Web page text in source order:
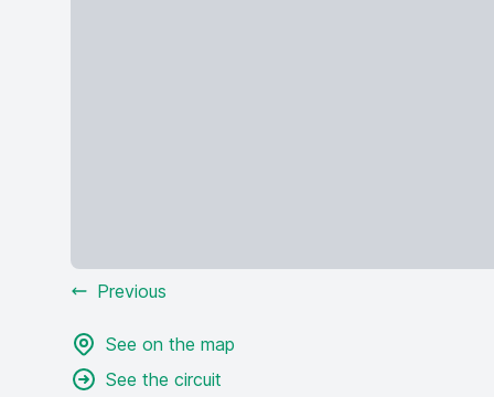
Previous
See on the map
See the circuit